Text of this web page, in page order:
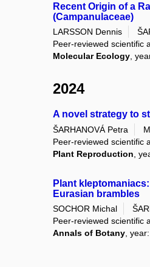
Recent Origin of a
(Campanulaceae)
LARSSON Dennis
Peer-reviewed scientific
Molecular Ecology ,
2024
A novel strategy to
ŠARHANOVÁ Petra
Peer-reviewed scientific
Plant Reproduction ,
Plant
Eurasian brambles
SOCHOR Michal
Peer-reviewed scientific
Annals of Botany ,